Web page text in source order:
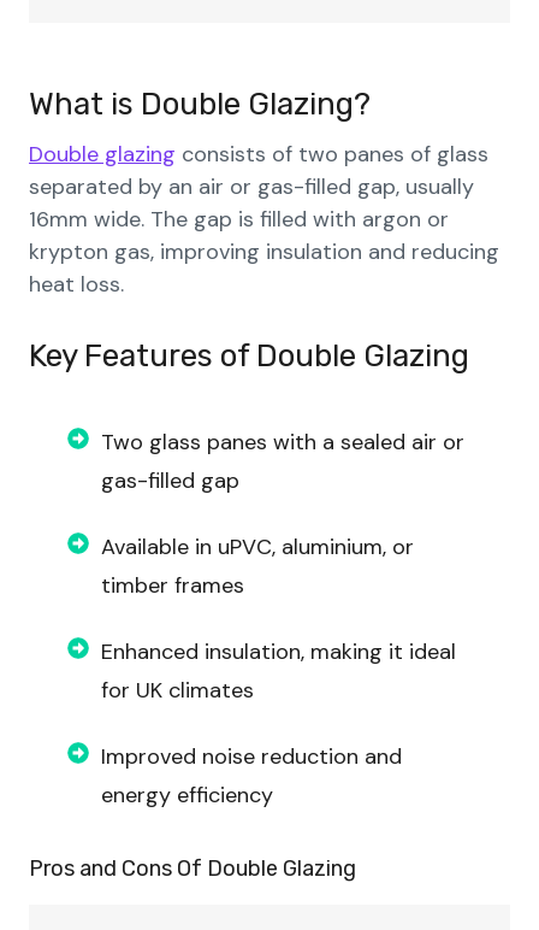
What is Double Glazing?
Double glazing consists of two panes of glass
separated by an air or gas-filled gap, usually
16mm wide. The gap is filled with argon or
krypton gas, improving insulation and reducing
heat loss.
Key Features of Double Glazing
Two glass panes with a sealed air or
gas-filled gap
Available in uPVC, aluminium, or
timber frames
Enhanced insulation, making it ideal
for UK climates
Improved noise reduction and
energy efficiency
Pros and Cons Of Double Glazing